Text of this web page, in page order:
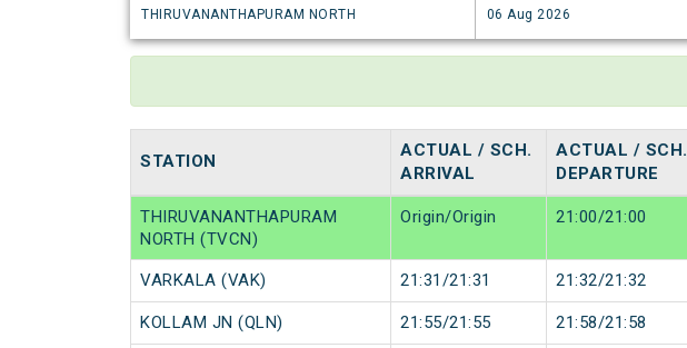
THIRUVANANTHAPURAM NORTH 06 Aug 2026
STATION
ACTUAL / SCH.
ARRIVAL
ACTUAL / SCH.
DEPARTURE
THIRUVANANTHAPURAM
NORTH (TVCN)
Origin/Origin 21:00/21:00
VARKALA (VAK) 21:31/21:31 21:32/21:32
KOLLAM JN (QLN) 21:55/21:55 21:58/21:58